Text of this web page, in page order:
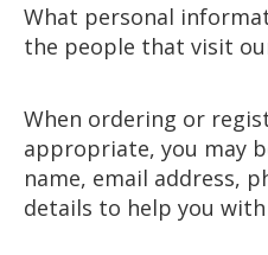
What personal
the people that visit
When ordering or
appropriate, you may
name, email address,
details to help you